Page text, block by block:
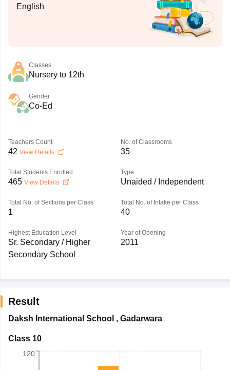
English
Classes
Nursery to 12th
Gender
Co-Ed
Teachers Count
42 View Details
No. of Classrooms
35
Total Students Enrolled
465 View Details
Type
Unaided / Independent
Total No. of Sections per Class
1
Total No. of Intake per Class
40
Highest Education Level
Sr. Secondary / Higher
Secondary School
Year of Opening
2011
Result
Daksh International School , Gadarwara
Class 10
120